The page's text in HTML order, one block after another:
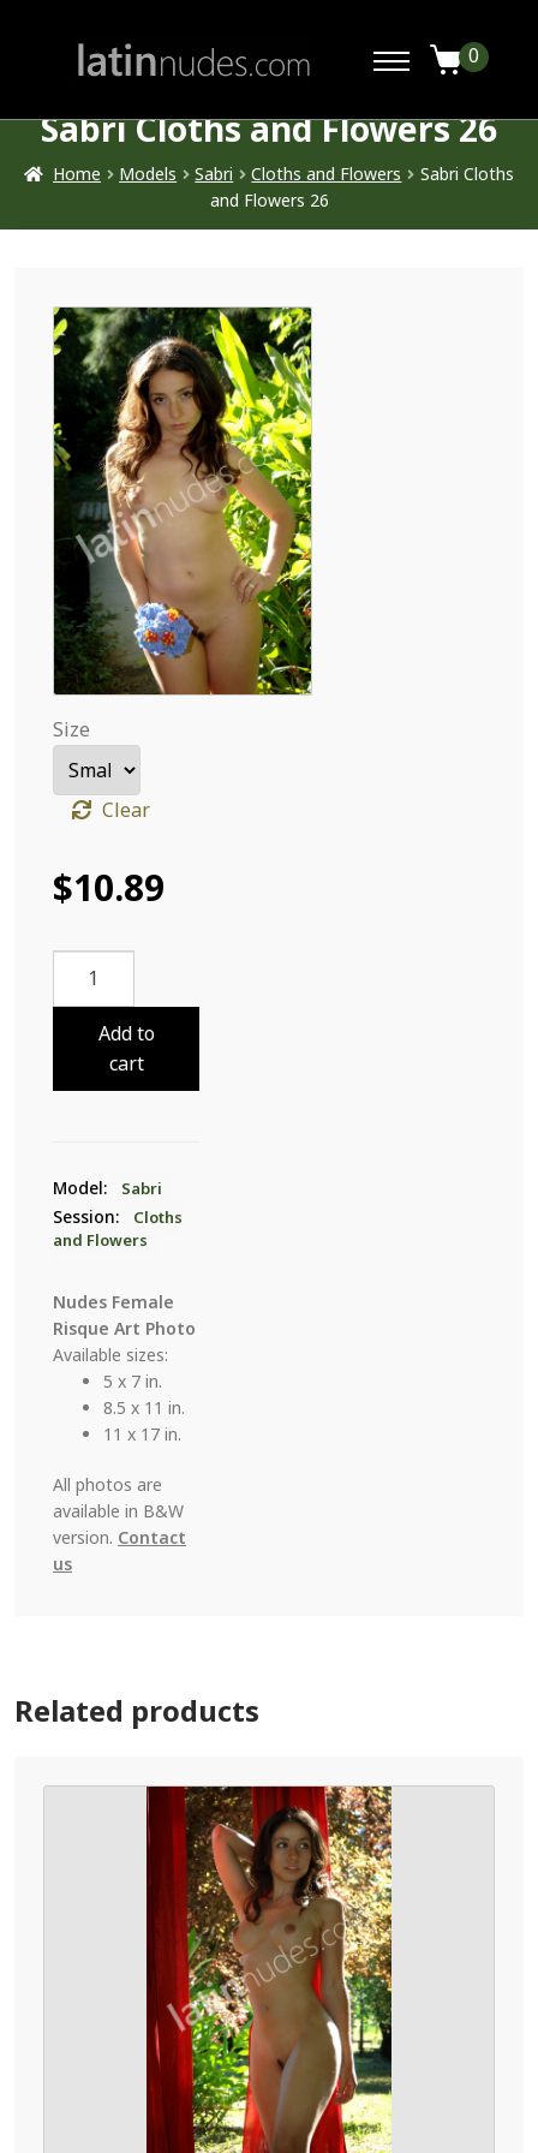
0
Sabri Cloths and Flowers 26
Home Models Sabri Cloths and Flowers
Sabri Cloths
and Flowers 26
Size
Clear
$10.89
Sabri
Cloths
Flowers
26
Add to
cart
Model: Sabri
Session:
Cloths
and Flowers
Nudes Female
Risque Art Photo
Available sizes:
5 x 7 in.
8.5 x 11 in.
11 x 17 in.
All photos are
available in B&W
version. Contact
us
Related products